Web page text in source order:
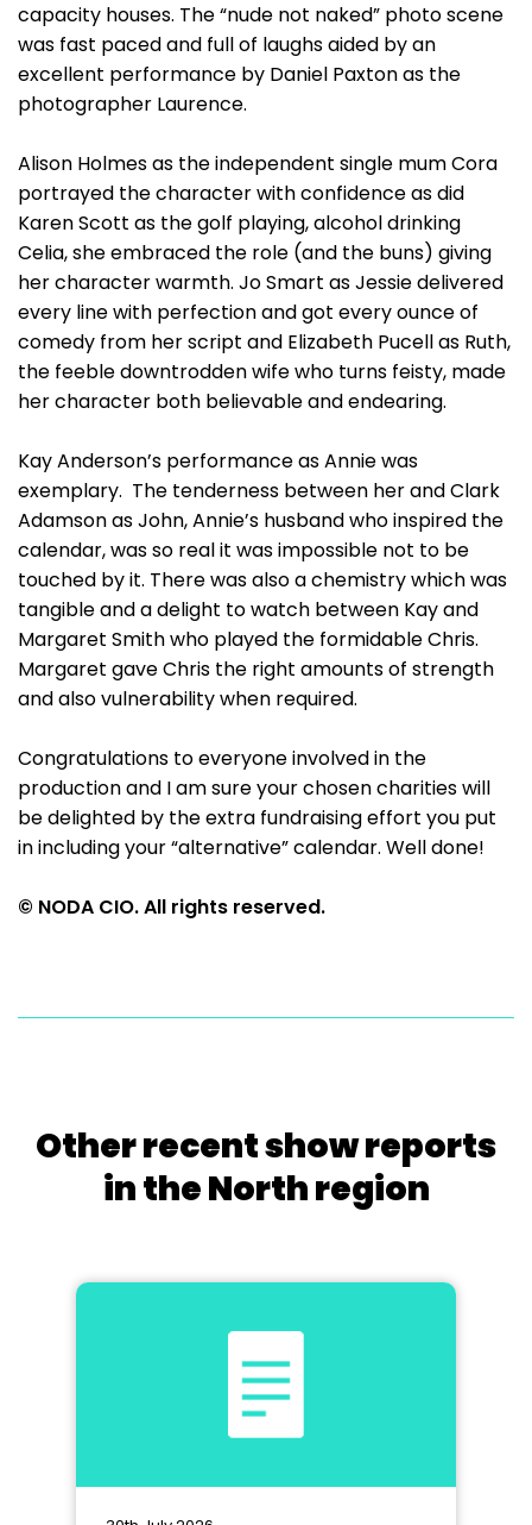
capacity houses. The “nude not naked” photo scene
was fast paced and full of laughs aided by an
excellent performance by Daniel Paxton as the
photographer Laurence.
Alison Holmes as the independent single mum Cora
portrayed the character with confidence as did
Karen Scott as the golf playing, alcohol drinking
Celia, she embraced the role (and the buns) giving
her character warmth. Jo Smart as Jessie delivered
every line with perfection and got every ounce of
comedy from her script and Elizabeth Pucell as Ruth,
the feeble downtrodden wife who turns feisty, made
her character both believable and endearing.
Kay Anderson’s performance as Annie was
exemplary. The tenderness between her and Clark
Adamson as John, Annie’s husband who inspired the
calendar, was so real it was impossible not to be
touched by it. There was also a chemistry which was
tangible and a delight to watch between Kay and
Margaret Smith who played the formidable Chris.
Margaret gave Chris the right amounts of strength
and also vulnerability when required.
Congratulations to everyone involved in the
production and I am sure your chosen charities will
be delighted by the extra fundraising effort you put
in including your “alternative” calendar. Well done!
© NODA CIO. All rights reserved.
Other recent show reports
in the North region